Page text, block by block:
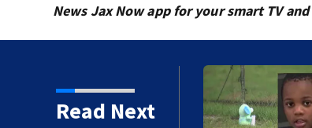
News Jax Now app for your smart TV and
Read Next